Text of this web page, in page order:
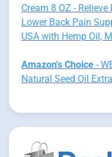
Cream 8 OZ -
Lower Back Pain
USA with Hemp Oil,
Amazon's Choice -
Natural Seed Oil